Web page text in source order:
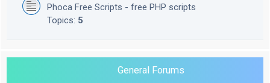
Phoca Free Scripts - free PHP scripts
Topics: 5
General Forums